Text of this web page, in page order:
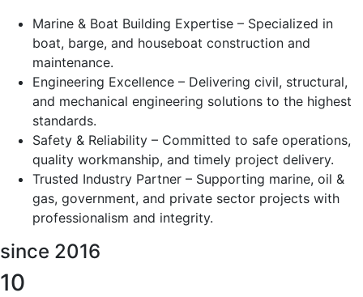
Marine & Boat Building Expertise – Specialized in
boat, barge, and houseboat construction and
maintenance.
Engineering Excellence – Delivering civil, structural,
and mechanical engineering solutions to the highest
standards.
Safety & Reliability – Committed to safe operations,
quality workmanship, and timely project delivery.
Trusted Industry Partner – Supporting marine, oil &
gas, government, and private sector projects with
professionalism and integrity.
since 2016
10